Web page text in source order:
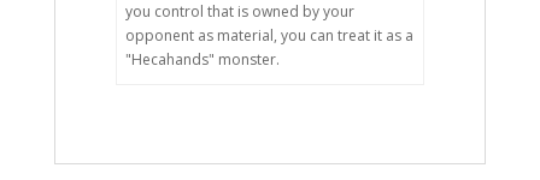
you control that is owned by your
opponent as material, you can treat it as a
"Hecahands" monster.